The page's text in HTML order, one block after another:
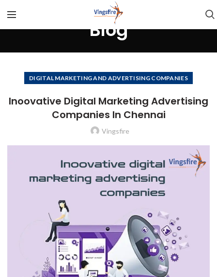
Blog
DIGITAL MARKETING AND ADVERTISING COMPANIES
Inoovative Digital Marketing Advertising
Companies In Chennai
Vingsfire